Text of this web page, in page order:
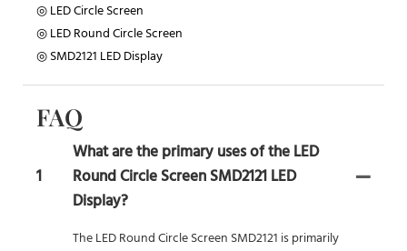
◎ LED Circle Screen
◎ LED Round Circle Screen
◎ SMD2121 LED Display
FAQ
1
What are the primary uses of the LED
Round Circle Screen SMD2121 LED
Display?
The LED Round Circle Screen SMD2121 is primarily